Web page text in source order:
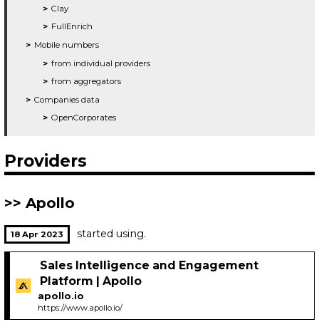
Clay
FullEnrich
Mobile numbers
from individual providers
from aggregators
Companies data
OpenCorporates
Providers
Apollo
18 Apr 2023 started using.
Sales Intelligence and Engagement
Platform | Apollo
apollo.io
https://www.apollo.io/